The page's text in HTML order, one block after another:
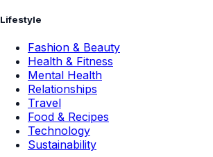
Lifestyle
Fashion & Beauty
Health & Fitness
Mental Health
Relationships
Travel
Food & Recipes
Technology
Sustainability